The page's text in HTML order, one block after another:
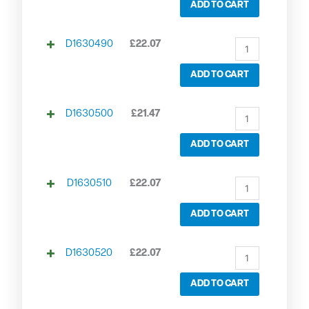
ADD TO CART
D1630490 £22.07
ADD TO CART
D1630500 £21.47
ADD TO CART
D1630510 £22.07
ADD TO CART
D1630520 £22.07
ADD TO CART